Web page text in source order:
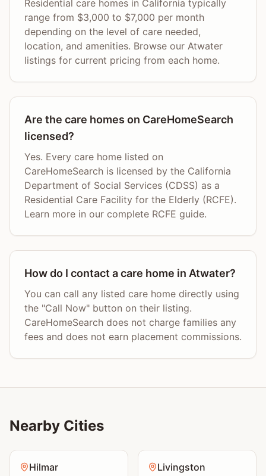
Residential care homes in California typically
range from $3,000 to $7,000 per month
depending on the level of care needed,
location, and amenities. Browse our Atwater
listings for current pricing from each home.
Are the care homes on CareHomeSearch
licensed?
Yes. Every care home listed on
CareHomeSearch is licensed by the California
Department of Social Services (CDSS) as a
Residential Care Facility for the Elderly (RCFE).
Learn more in our complete RCFE guide.
How do I contact a care home in Atwater?
You can call any listed care home directly using
the "Call Now" button on their listing.
CareHomeSearch does not charge families any
fees and does not earn placement commissions.
Nearby Cities
Hilmar Livingston